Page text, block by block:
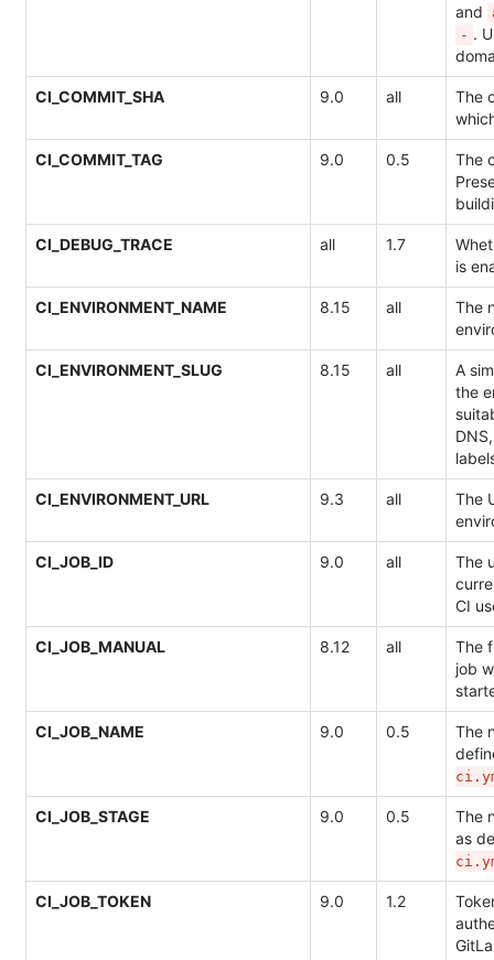
and
- .
CI_COMMIT_SHA 9.0 all
The
CI_COMMIT_TAG 9.0 0.5
The
CI_DEBUG_TRACE all 1.7
is
CI_ENVIRONMENT_NAME 8.15 all
The
CI_ENVIRONMENT_SLUG 8.15 all
A
the
CI_ENVIRONMENT_URL 9.3 all
The
CI_JOB_ID 9.0 all
The
CI
CI_JOB_MANUAL 8.12 all
The
job
CI_JOB_NAME 9.0 0.5
The
CI_JOB_STAGE 9.0 0.5
The
as
CI_JOB_TOKEN 9.0 1.2